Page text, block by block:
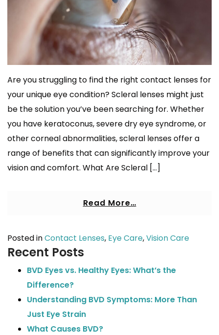
Are you struggling to find the right contact lenses for
your unique eye condition? Scleral lenses might just
be the solution you’ve been searching for. Whether
you have keratoconus, severe dry eye syndrome, or
other corneal abnormalities, scleral lenses offer a
range of benefits that can significantly improve your
vision and comfort. What Are Scleral […]
Read More…
Posted inContact Lenses, Eye Care,Vision Care
Recent Posts
BVD Eyes vs. Healthy Eyes: What’s the
Difference?
Understanding BVD Symptoms: More Than
Just Eye Strain
What Causes BVD?